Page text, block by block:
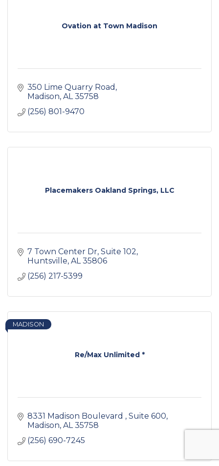
Ovation at Town Madison
350 Lime Quarry Road
Madison AL 35758
(256) 801-9470
Placemakers Oakland Springs, LLC
7 Town Center Dr Suite 102
Huntsville AL 35806
(256) 217-5399
Re/Max Unlimited *
MADISON
8331 Madison Boulevard
Suite 600
Madison AL 35758
(256) 690-7245